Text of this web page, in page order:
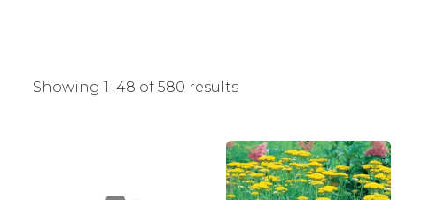
Showing 1–48 of 580 results